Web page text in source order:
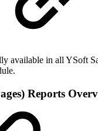
available in all YSoft
Reports